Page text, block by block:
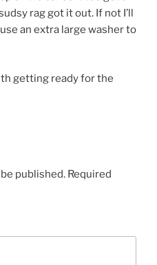
rag got it out. If not I’ll
an extra large washer to
getting ready for the
published. Required